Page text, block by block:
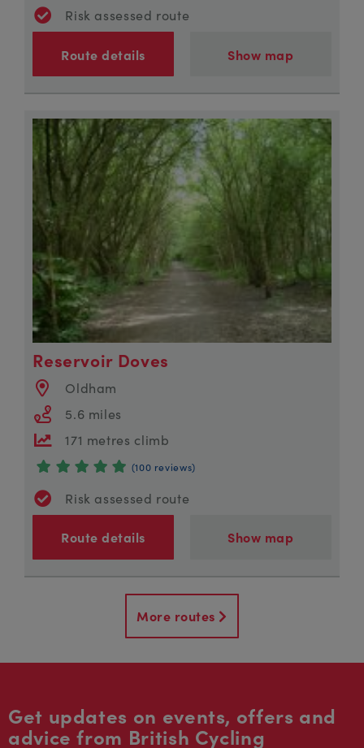
Risk assessed route
Route details Show map
Reservoir Doves
Oldham
5.6 miles
171 metres climb
(100 reviews)
Risk assessed route
Route details Show map
More routes
Get updates on events, offers and
advice from British Cycling